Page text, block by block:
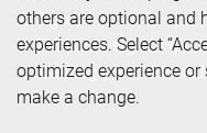
Sign in
First time sign in
Keeping you informed
others are optional and
experiences. Select
optimized experience or
make a change.